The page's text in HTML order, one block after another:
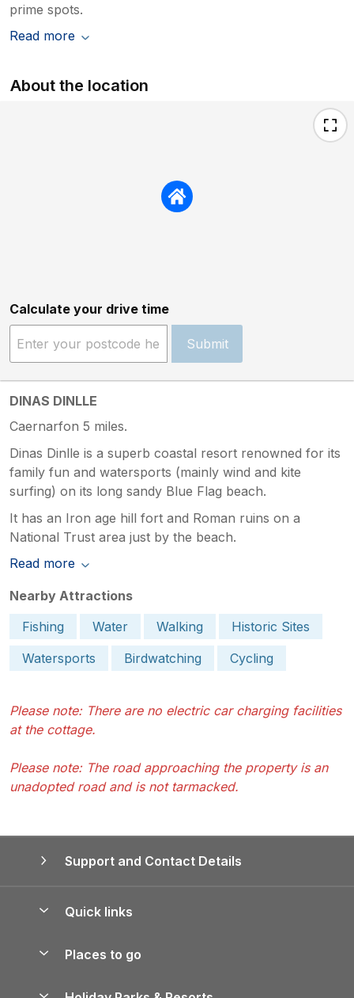
prime spots.
Read more
About the location
Calculate your drive time
Submit
DINAS DINLLE
Caernarfon 5 miles.
Dinas Dinlle is a superb coastal resort renowned for its
family fun and watersports (mainly wind and kite
surfing) on its long sandy Blue Flag beach.
It has an Iron age hill fort and Roman ruins on a
National Trust area just by the beach.
Read more
Nearby Attractions
Fishing
Water Walking
Historic Sites
Watersports
Birdwatching Cycling
Please note: There are no electric car charging facilities
at the cottage.
Please note: The road approaching the property is an
unadopted road and is not tarmacked.
Support and Contact Details
Quick links
Places to go